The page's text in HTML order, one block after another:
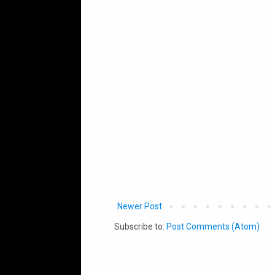
Newer Post
Subscribe to: Post Comments (Atom)